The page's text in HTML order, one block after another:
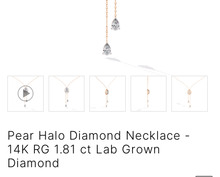
Pear Halo Diamond Necklace -
14K RG 1.81 ct Lab Grown
Diamond